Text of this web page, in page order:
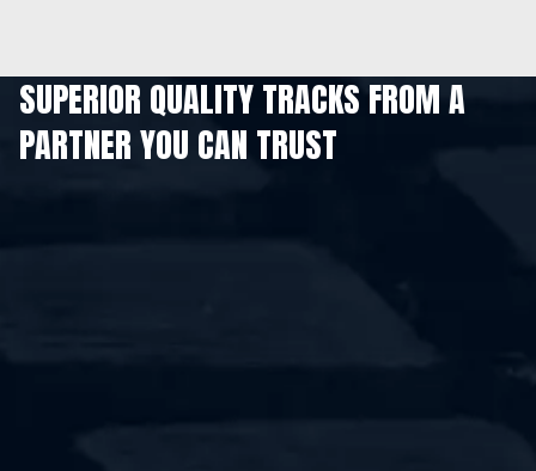
SUPERIOR QUALITY TRACKS FROM A
PARTNER YOU CAN TRUST